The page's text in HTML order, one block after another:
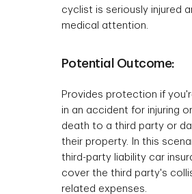
cyclist is seriously injured
medical attention.
Potential Outcome:
Provides protection if
in an accident for injuring
death to a third party or
their property. In this
third-party liability car
cover the third party's
related expenses.